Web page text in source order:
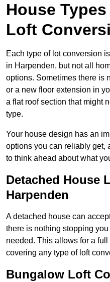
House
Loft
Each type of lot conversion
in Harpenden, but not all
options. Sometimes there is
or a new floor extension in
a flat roof section that might
type.
Your house design has an
options you can reliably get,
to think ahead about what
Detached House
Harpenden
A detached house can
there is nothing stopping
needed. This allows for a
covering any type of loft
Bungalow Loft